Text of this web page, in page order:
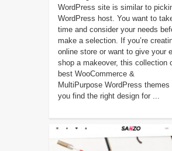
WordPress site is similar to
WordPress host. You want to
time and consider your needs
make a selection. If you’re
online store or want to give your
shop a makeover, this collection
best WooCommerce &
MultiPurpose WordPress themes
you find the right design for ...